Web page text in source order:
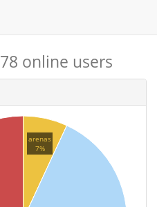
78 online users
arenas
7%